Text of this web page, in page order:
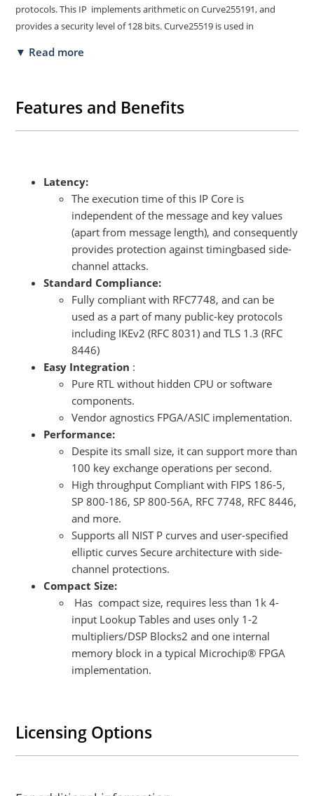
protocols. This IP implements arithmetic on Curve255191, and
provides a security level of 128 bits. Curve25519 is used in
including TLS 1.3. It has been designed for easy integration with
any FPGA manufacturer-specific features.
▼ Read more
Features and Benefits
Latency:
The execution time of this IP Core is
independent of the message and key values
(apart from message length), and consequently
provides protection against timingbased side-
channel attacks.
Standard Compliance:
Fully compliant with RFC7748, and can be
used as a part of many public-key protocols
including IKEv2 (RFC 8031) and TLS 1.3 (RFC
8446)
Easy Integration :
Pure RTL without hidden CPU or software
components.
Vendor agnostics FPGA/ASIC implementation.
Performance:
Despite its small size, it can support more than
100 key exchange operations per second.
High throughput Compliant with FIPS 186-5,
SP 800-186, SP 800-56A, RFC 7748, RFC 8446,
and more.
Supports all NIST P curves and user-specified
elliptic curves Secure architecture with side-
channel protections.
Compact Size:
Has compact size, requires less than 1k 4-
input Lookup Tables and uses only 1-2
multipliers/DSP Blocks2 and one internal
memory block in a typical Microchip® FPGA
implementation.
Licensing Options